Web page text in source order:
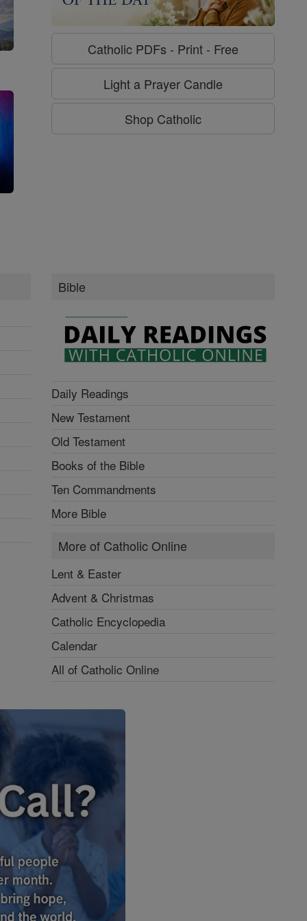
Catholic PDFs - Print - Free
Light a Prayer Candle
Shop Catholic
Bible
Daily Readings
New Testament
Old Testament
Books of the Bible
Ten Commandments
More Bible
More of Catholic Online
Lent & Easter
Advent & Christmas
Catholic Encyclopedia
Calendar
All of Catholic Online